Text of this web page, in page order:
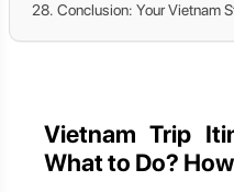
Conclusion: Your Vietnam
Vietnam Trip
What to Do?